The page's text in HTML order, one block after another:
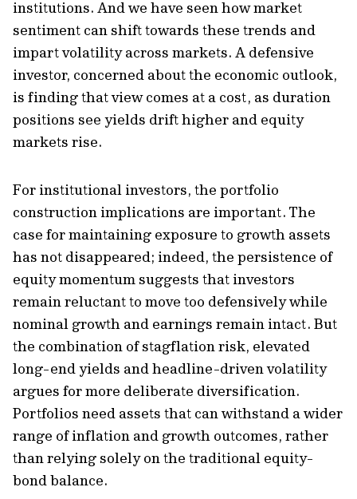
institutions. And we have seen how market
sentiment can shift towards these trends and
impart volatility across markets. A defensive
investor, concerned about the economic outlook,
is finding that view comes at a cost, as duration
positions see yields drift higher and equity
markets rise.
For institutional investors, the portfolio
construction implications are important. The
case for maintaining exposure to growth assets
has not disappeared; indeed, the persistence of
equity momentum suggests that investors
remain reluctant to move too defensively while
nominal growth and earnings remain intact. But
the combination of stagflation risk, elevated
long-end yields and headline-driven volatility
argues for more deliberate diversification.
Portfolios need assets that can withstand a wider
range of inflation and growth outcomes, rather
than relying solely on the traditional equity-
bond balance.